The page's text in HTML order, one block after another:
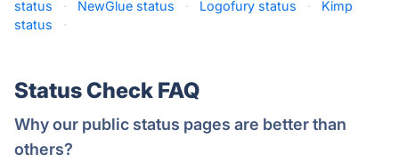
status
· NewGlue status · Logofury status ·
Kimp
status
·
Status Check FAQ
Why our public status pages are better than
others?